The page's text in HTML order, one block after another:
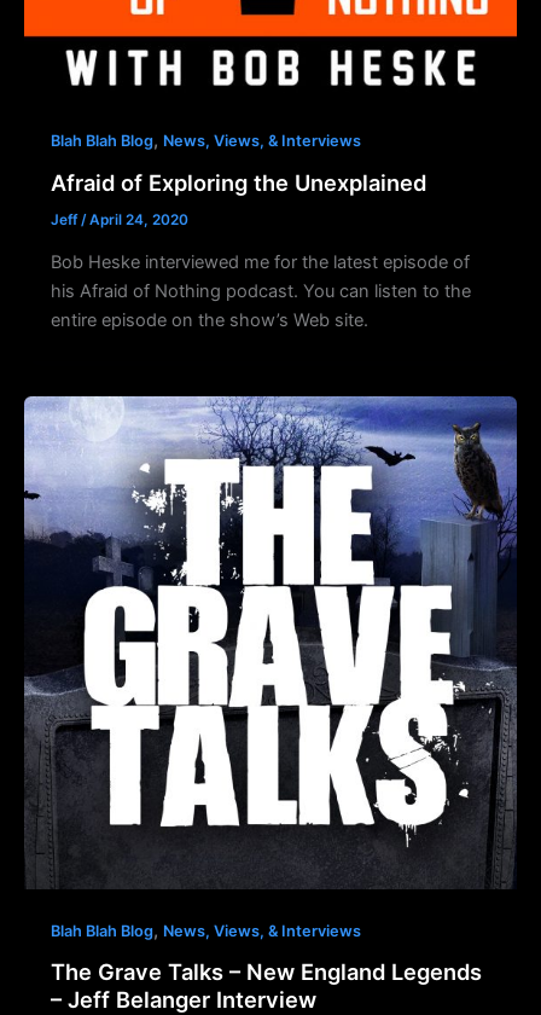
Blah Blah Blog, News, Views, & Interviews
Afraid of Exploring the Unexplained
Jeff /April 24, 2020
Bob Heske interviewed me for the latest episode of
his Afraid of Nothing podcast. You can listen to the
entire episode on the show’s Web site.
Blah Blah Blog, News, Views, & Interviews
The Grave Talks – New England Legends
– Jeff Belanger Interview